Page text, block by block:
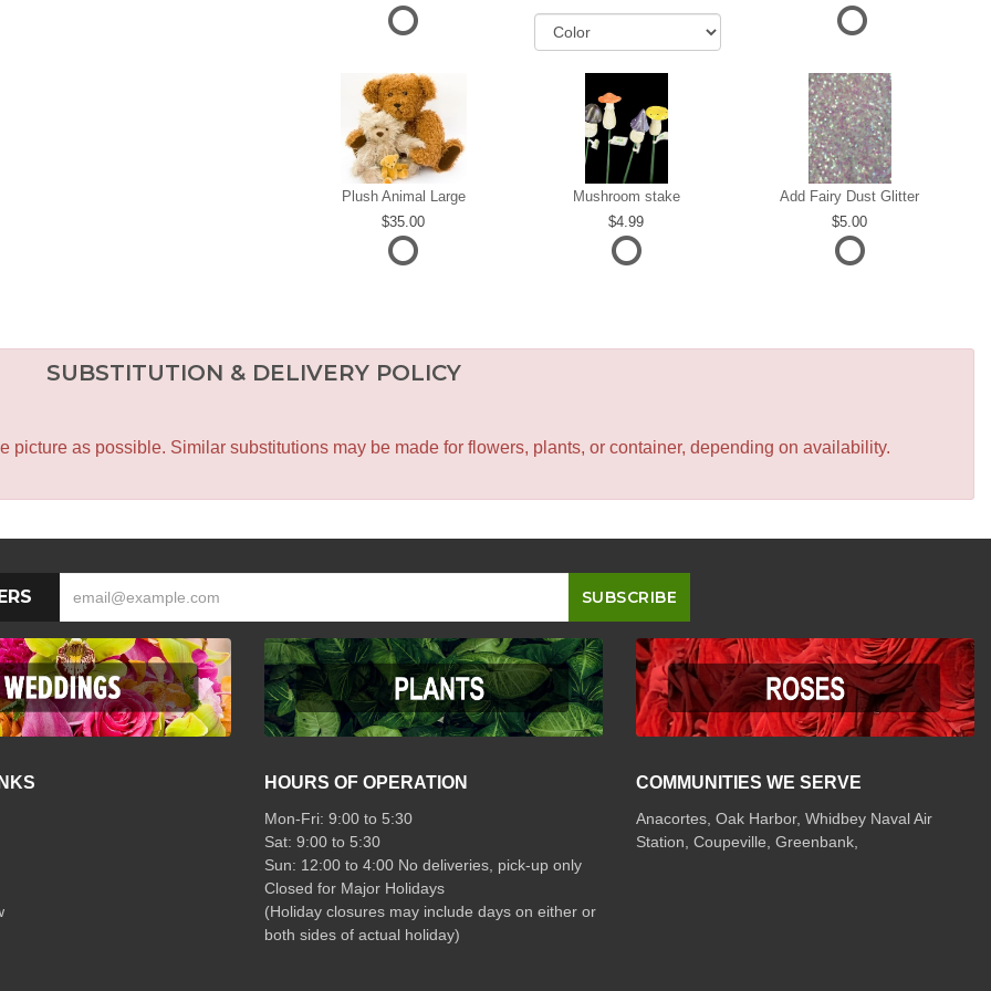
Plush Animal Large
35.00
Mushroom stake
4.99
Add Fairy Dust Glitter
5.00
SUBSTITUTION & DELIVERY POLICY
picture as possible. Similar substitutions may be made for flowers, plants, or container, depending on availability.
HOURS OF OPERATION
Mon-Fri: 9:00 to 5:30
Sat: 9:00 to 5:30
Sun: 12:00 to 4:00 No deliveries, pick-up only
Closed for Major Holidays
(Holiday closures may include days on either or
both sides of actual holiday)
COMMUNITIES WE SERVE
Anacortes, Oak Harbor, Whidbey Naval Air
Station, Coupeville, Greenbank,